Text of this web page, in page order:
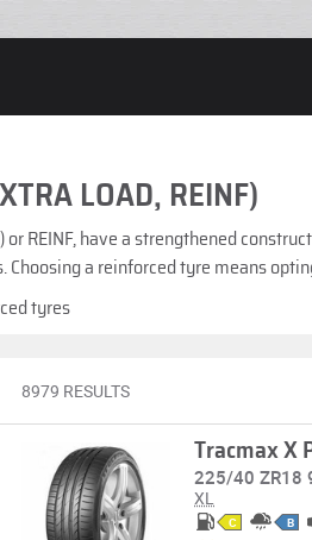
LOAD, REINF)
or REINF, have a strengthened
a reinforced tyre means
tyres
8979 RESULTS
Tracmax X
225/40 ZR18
XL
C B